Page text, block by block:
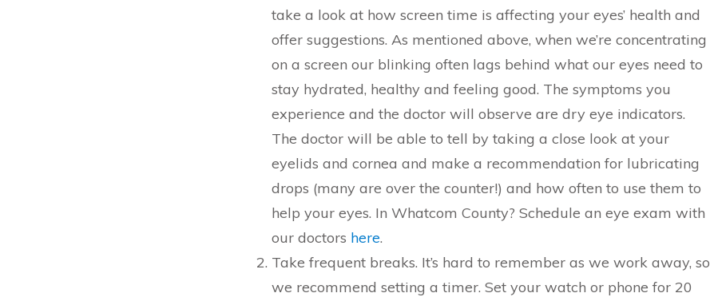
take a look at how screen time is affecting your eyes’ health and
offer suggestions. As mentioned above, when we’re concentrating
on a screen our blinking often lags behind what our eyes need to
stay hydrated, healthy and feeling good. The symptoms you
experience and the doctor will observe are dry eye indicators.
The doctor will be able to tell by taking a close look at your
eyelids and cornea and make a recommendation for lubricating
drops (many are over the counter!) and how often to use them to
help your eyes. In Whatcom County? Schedule an eye exam with
our doctors here.
Take frequent breaks. It’s hard to remember as we work away, so
we recommend setting a timer. Set your watch or phone for 20